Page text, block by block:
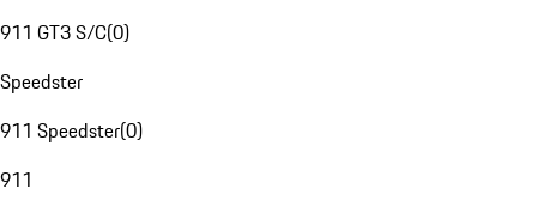
911 GT3 S/C(0)
Speedster
911 Speedster(0)
911